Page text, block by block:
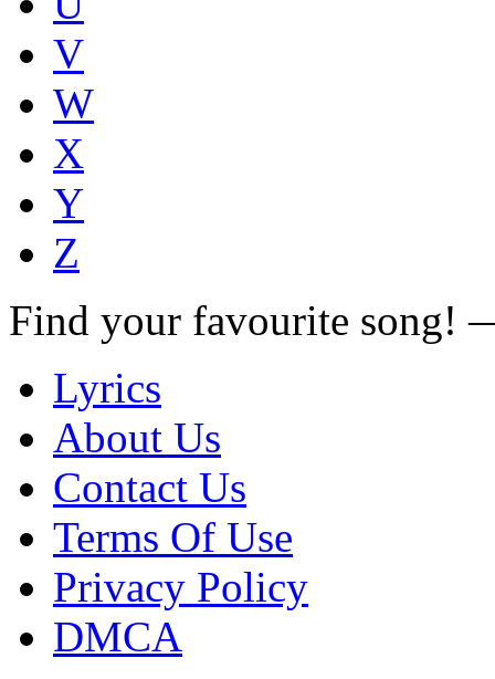
V
W
X
Y
Z
Find your favourite song!
Lyrics
About Us
Contact Us
Terms Of Use
Privacy Policy
DMCA